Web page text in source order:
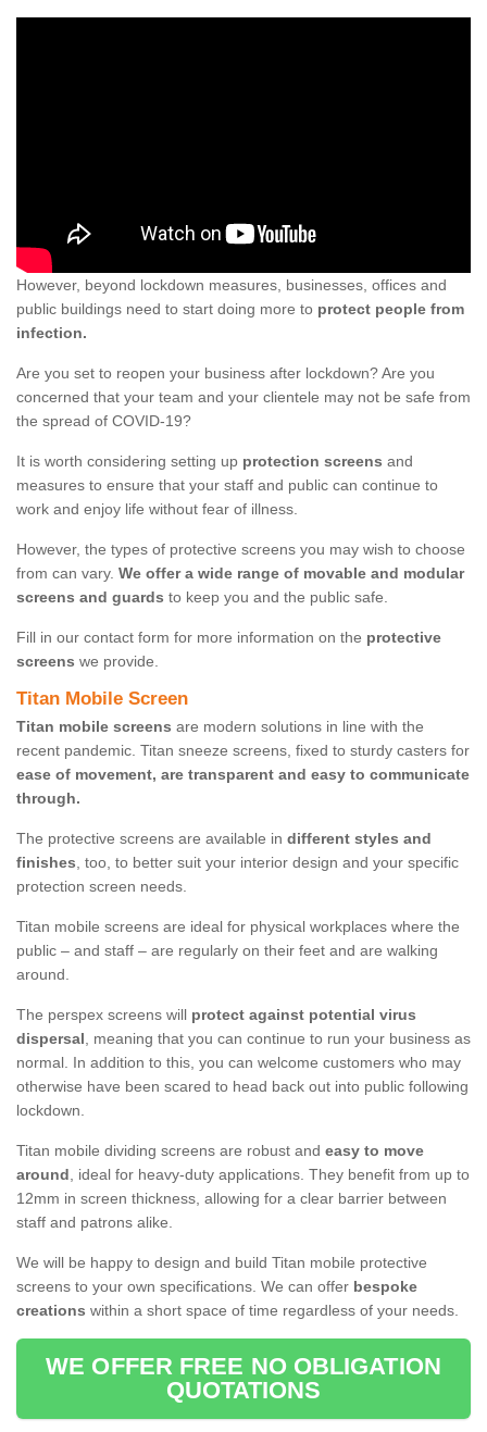
However, beyond lockdown measures, businesses, offices and
public buildings need to start doing more to protect people from
infection.
Are you set to reopen your business after lockdown? Are you
concerned that your team and your clientele may not be safe from
the spread of COVID-19?
It is worth considering setting up protection screens and
measures to ensure that your staff and public can continue to
work and enjoy life without fear of illness.
However, the types of protective screens you may wish to choose
from can vary. We offer a wide range of movable and modular
screens and guards to keep you and the public safe.
Fill in our contact form for more information on the protective
screens we provide.
Titan Mobile Screen
Titan mobile screens are modern solutions in line with the
recent pandemic. Titan sneeze screens, fixed to sturdy casters for
ease of movement, are transparent and easy to communicate
through.
The protective screens are available in different styles and
finishes, too, to better suit your interior design and your specific
protection screen needs.
Titan mobile screens are ideal for physical workplaces where the
public – and staff – are regularly on their feet and are walking
around.
The perspex screens will protect against potential virus
dispersal, meaning that you can continue to run your business as
normal. In addition to this, you can welcome customers who may
otherwise have been scared to head back out into public following
lockdown.
Titan mobile dividing screens are robust and easy to move
around, ideal for heavy-duty applications. They benefit from up to
12mm in screen thickness, allowing for a clear barrier between
staff and patrons alike.
We will be happy to design and build Titan mobile protective
screens to your own specifications. We can offer bespoke
creations within a short space of time regardless of your needs.
WE OFFER FREE NO OBLIGATION
QUOTATIONS